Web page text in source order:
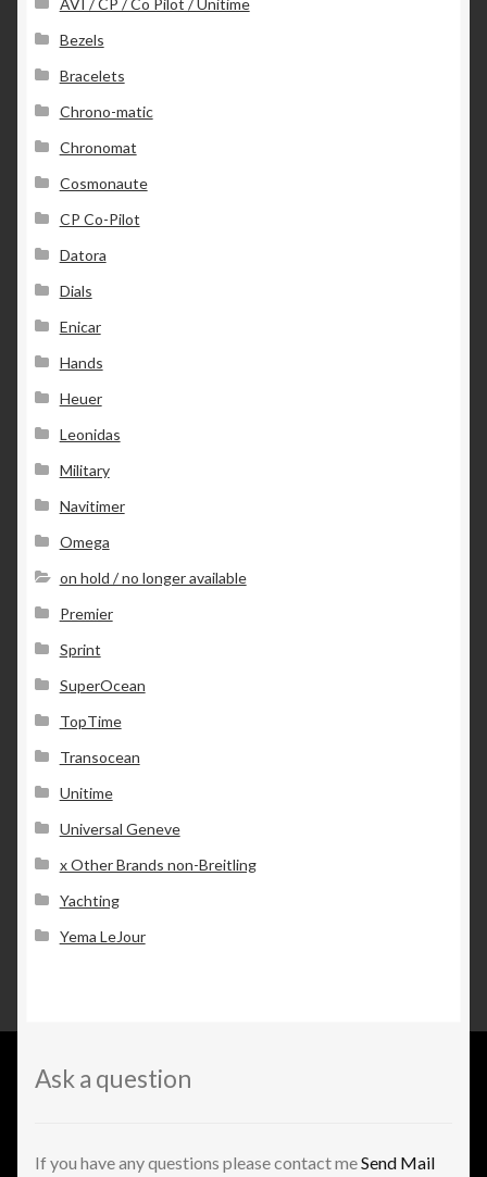
AVI / CP / Co Pilot / Unitime
Bezels
Bracelets
Chrono-matic
Chronomat
Cosmonaute
CP Co-Pilot
Datora
Dials
Enicar
Hands
Heuer
Leonidas
Military
Navitimer
Omega
on hold / no longer available
Premier
Sprint
SuperOcean
TopTime
Transocean
Unitime
Universal Geneve
x Other Brands non-Breitling
Yachting
Yema LeJour
Ask a question
If you have any questions please contact meSend Mail